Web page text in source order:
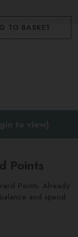
TO BASKET
Points
Points. Already
and spend